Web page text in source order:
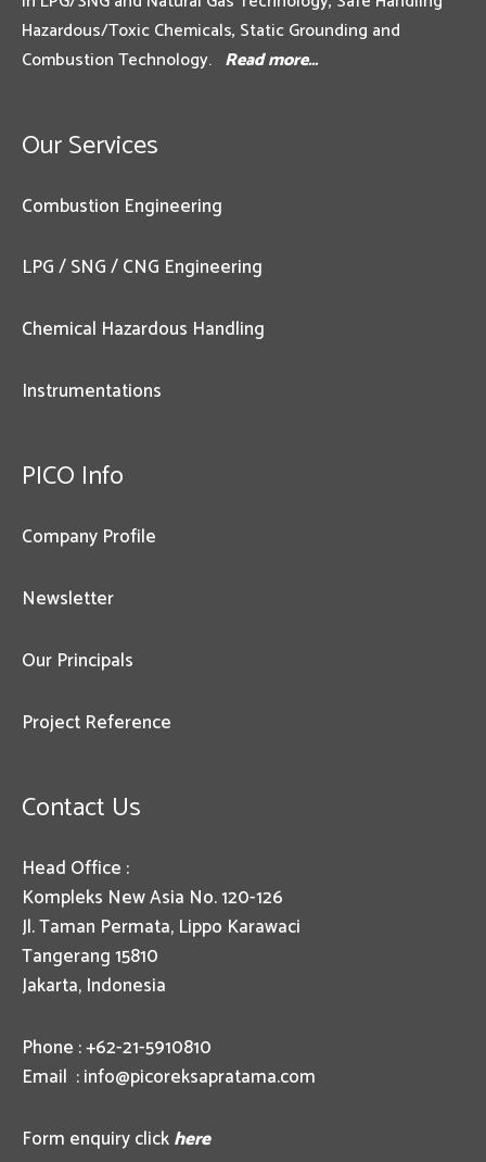
Hazardous/Toxic Chemicals, Static Grounding and
Combustion Technology. Read more…
Our Services
Combustion Engineering
LPG / SNG / CNG Engineering
Chemical Hazardous Handling
Instrumentations
PICO Info
Company Profile
Newsletter
Our Principals
Project Reference
Contact Us
Head Office :
Kompleks New Asia No. 120-126
Jl. Taman Permata, Lippo Karawaci
Tangerang 15810
Jakarta, Indonesia
Phone : +62-21-5910810
Email :info@picoreksapratama.com
Form enquiry clickhere